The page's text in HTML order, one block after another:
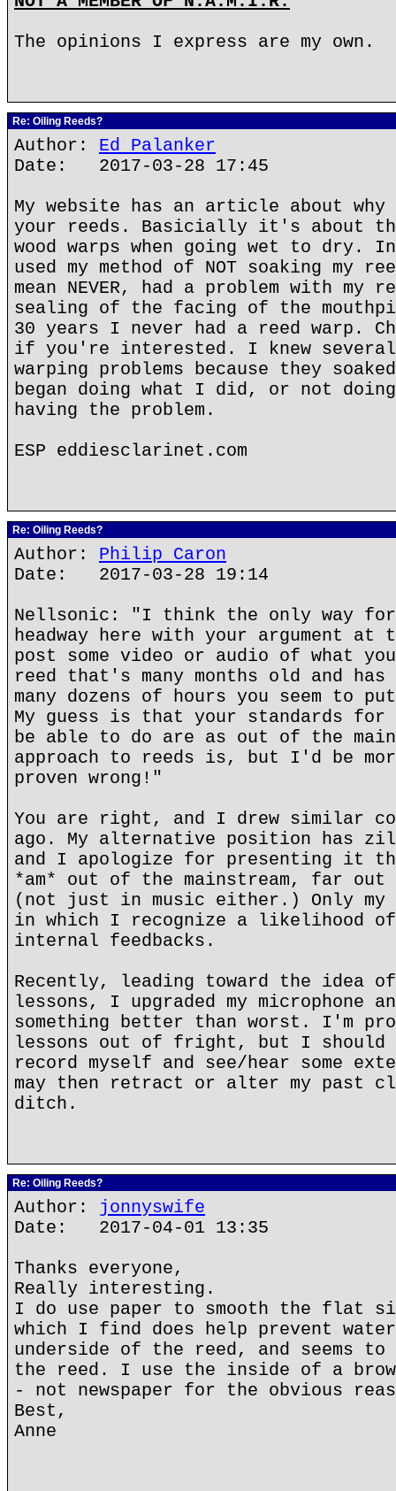
The opinions I express are my own.
Re: Oiling Reeds?
Author: Ed Palanker
Date: 2017-03-28 17:45
My website has an article about why
your reeds. Basicially it's about
wood warps when going wet to
used my method of NOT soaking my
mean NEVER, had a problem with my
sealing of the facing of the
30 years I never had a reed warp.
if you're interested. I knew
warping problems because they
began doing what I did, or not
having the problem.
ESP eddiesclarinet.com
Re: Oiling Reeds?
Author: Philip Caron
Date: 2017-03-28 19:14
Nellsonic: "I think the only way for
headway here with your argument
post some video or audio of what
reed that's many months old and
many dozens of hours you seem to
My guess is that your standards for
be able to do are as out of the
approach to reeds is, but I'd be
proven wrong!"
You are right, and I drew similar
ago. My alternative position has
and I apologize for presenting it
*am* out of the mainstream, far
(not just in music either.) Only my
in which I recognize a likelihood
internal feedbacks.
Recently, leading toward the idea
lessons, I upgraded my microphone
something better than worst. I'm
lessons out of fright, but I
record myself and see/hear some
may then retract or alter my past
ditch.
Re: Oiling Reeds?
Author: jonnyswife
Date: 2017-04-01 13:35
Thanks everyone,
Really interesting.
I do use paper to smooth the flat
which I find does help prevent
underside of the reed, and seems
the reed. I use the inside of a
- not newspaper for the obvious
Best,
Anne